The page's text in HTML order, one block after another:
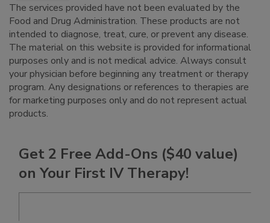
The services provided have not been evaluated by the
Food and Drug Administration. These products are not
intended to diagnose, treat, cure, or prevent any disease.
The material on this website is provided for informational
purposes only and is not medical advice. Always consult
your physician before beginning any treatment or therapy
program. Any designations or references to therapies are
for marketing purposes only and do not represent actual
products.
Get 2 Free Add-Ons ($40 value)
on Your First IV Therapy!